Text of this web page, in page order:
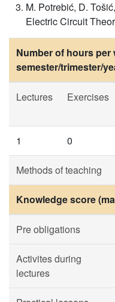
M. Potrebić, D.
Electric Circuit
Number of hours per
semester/trimester/
Lectures Exercises
1 0
Methods of teaching
Knowledge score
Pre obligations
Activites during
lectures